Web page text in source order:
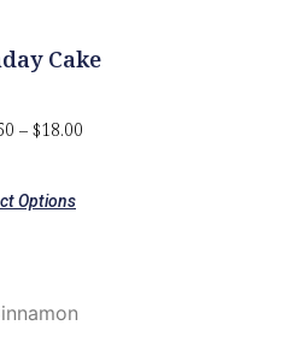
Cake
– $18.00
Options